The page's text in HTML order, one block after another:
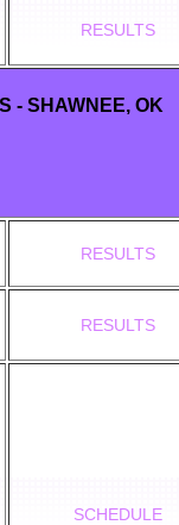
RESULTS
- SHAWNEE, OK
RESULTS
RESULTS
SCHEDULE